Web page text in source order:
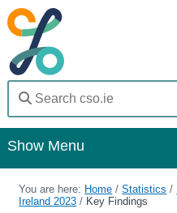
Show Menu
Home
You are here: Home /Statistics /
Ireland 2023 / Key Findings